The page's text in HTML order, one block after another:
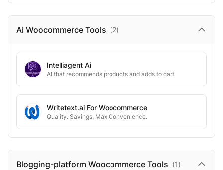
Ai Woocommerce Tools (2)
Intelliagent Ai
AI that recommends products and adds to cart
Writetext.ai For Woocommerce
Quality. Savings. Max Convenience.
Blogging-platform Woocommerce Tools (1)